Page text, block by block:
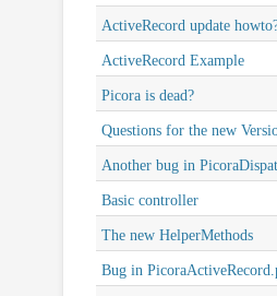
ActiveRecord update
ActiveRecord Example
Picora is dead?
Questions for the new
Another bug in
Basic controller
The new HelperMethods
Bug in